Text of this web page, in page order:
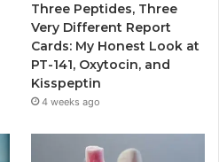
Three Peptides, Three
Very Different Report
Cards: My Honest Look at
PT-141, Oxytocin, and
Kisspeptin
4 weeks ago